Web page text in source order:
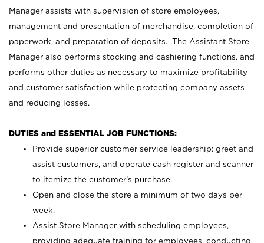
Manager assists with supervision of store employees,
management and presentation of merchandise, completion of
paperwork, and preparation of deposits. The Assistant Store
Manager also performs stocking and cashiering functions, and
performs other duties as necessary to maximize profitability
and customer satisfaction while protecting company assets
and reducing losses.
DUTIES and ESSENTIAL JOB FUNCTIONS:
Provide superior customer service leadership; greet and
assist customers, and operate cash register and scanner
to itemize the customer’s purchase.
Open and close the store a minimum of two days per
week.
Assist Store Manager with scheduling employees,
providing adequate training for employees, conducting